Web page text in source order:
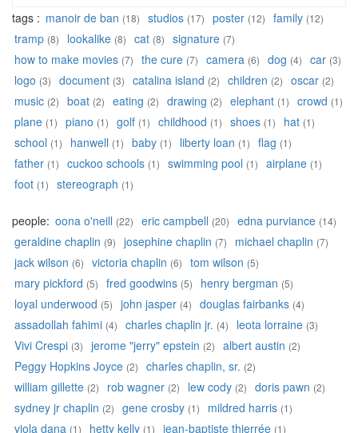
tags : manoir de ban (18) studios (17) poster (12) family (12)
tramp (8) lookalike (8) cat (8) signature (7)
how to make movies (7) the cure (7) camera (6) dog (4) car (3)
logo (3) document (3) catalina island (2) children (2) oscar (2)
music (2) boat (2) eating (2) drawing (2) elephant (1) crowd (1)
plane (1) piano (1) golf (1) childhood (1) shoes (1) hat (1)
school (1) hanwell (1) baby (1) liberty loan (1) flag (1)
father (1) cuckoo schools (1) swimming pool (1) airplane (1)
foot (1) stereograph (1)
people: oona o'neill (22) eric campbell (20) edna purviance (14)
geraldine chaplin (9) josephine chaplin (7) michael chaplin (7)
jack wilson (6) victoria chaplin (6) tom wilson (5)
mary pickford (5) fred goodwins (5) henry bergman (5)
loyal underwood (5) john jasper (4) douglas fairbanks (4)
assadollah fahimi (4) charles chaplin jr. (4) leota lorraine (3)
Vivi Crespi (3) jerome "jerry" epstein (2) albert austin (2)
Peggy Hopkins Joyce (2) charles chaplin, sr. (2)
william gillette (2) rob wagner (2) lew cody (2) doris pawn (2)
sydney jr chaplin (2) gene crosby (1) mildred harris (1)
viola dana (1) hetty kelly (1) jean-baptiste thierrée (1)